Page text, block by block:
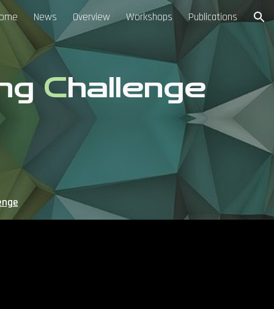
News Overview Workshops Publications
Challenge